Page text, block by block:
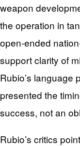
weapon
the operation in
open-ended
support clarity of
Rubio’s language
presented the
success, not an
Rubio’s critics